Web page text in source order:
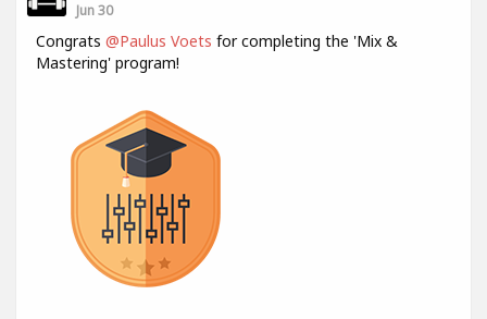
Jun 30
Congrats @Paulus Voets for completing the 'Mix &
Mastering' program!